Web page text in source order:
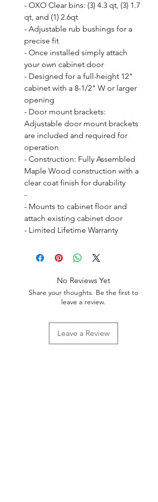
- OXO Clear bins: (3) 4.3 qt, (3) 1.7
qt, and (1) 2.6qt
- Adjustable rub bushings for a
precise fit
- Once installed simply attach
your own cabinet door
- Designed for a full-height 12"
cabinet with a 8-1/2" W or larger
opening
- Door mount brackets:
Adjustable door mount brackets
are included and required for
operation
- Construction: Fully Assembled
Maple Wood construction with a
clear coat finish for durability
-
- Mounts to cabinet floor and
attach existing cabinet door
- Limited Lifetime Warranty
No Reviews Yet
Share your thoughts. Be the first to
leave a review.
Leave a Review